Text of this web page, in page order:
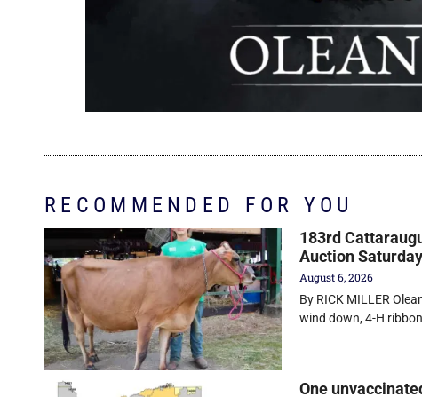
RECOMMENDED FOR YOU
183rd
Auction Saturday
August 6, 2026
By RICK MILLER
wind down, 4-H
One